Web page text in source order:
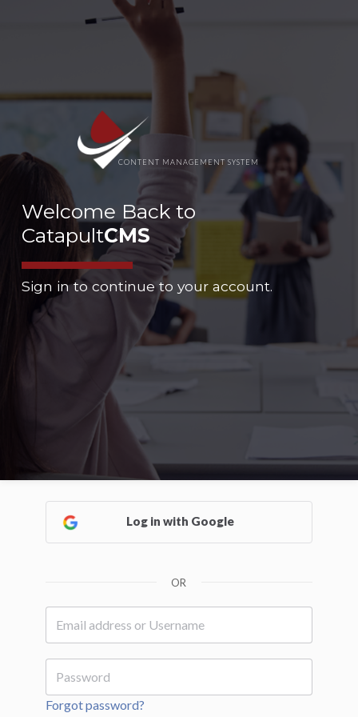
CONTENT MANAGEMENT SYSTEM
Welcome Back to
CatapultCMS
Sign in to continue to your account.
Log in with Google
OR
Forgot password?